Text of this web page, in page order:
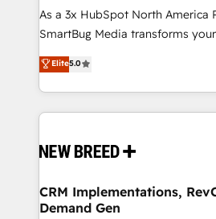
提供。 ▸ 既存CRM・MAからの移
Marketo・Pardot等からの移行、
Perplexity等のAI検索からの流入・
ンツとサイト構造を最適化。 🏆 なぜ100incを選ぶの
ISO9001:2015 取得 ✓ 400社以上
HubSpot大百科 出版 CRM・AI活用に関するご相談、現
せください。
custom AI agents, and high-
total reporting clarity. Security & Compliance: SOC 2
security. 🏆 Why Bluleadz? GTM OS Partner | 16+
Years Experience | 1,000+ Five-
As a 3x HubSpot North America
SmartBug Media transforms
into a revenue engine. Our
includes specialized divisions
Software) and Point Success
making this the official home for
and system integrations powered
trainers to drive platform adoption. 📈
Generation - Full-funnel marketing and high-
Elite5.0
CRM Implementations,
Demand Gen